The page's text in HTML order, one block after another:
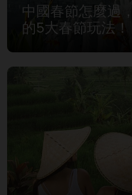
中國春節怎麼過
的5大春節玩法！